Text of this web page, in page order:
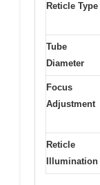
Reticle Type
Tube
Diameter
Focus
Adjustment
Reticle
Illumination